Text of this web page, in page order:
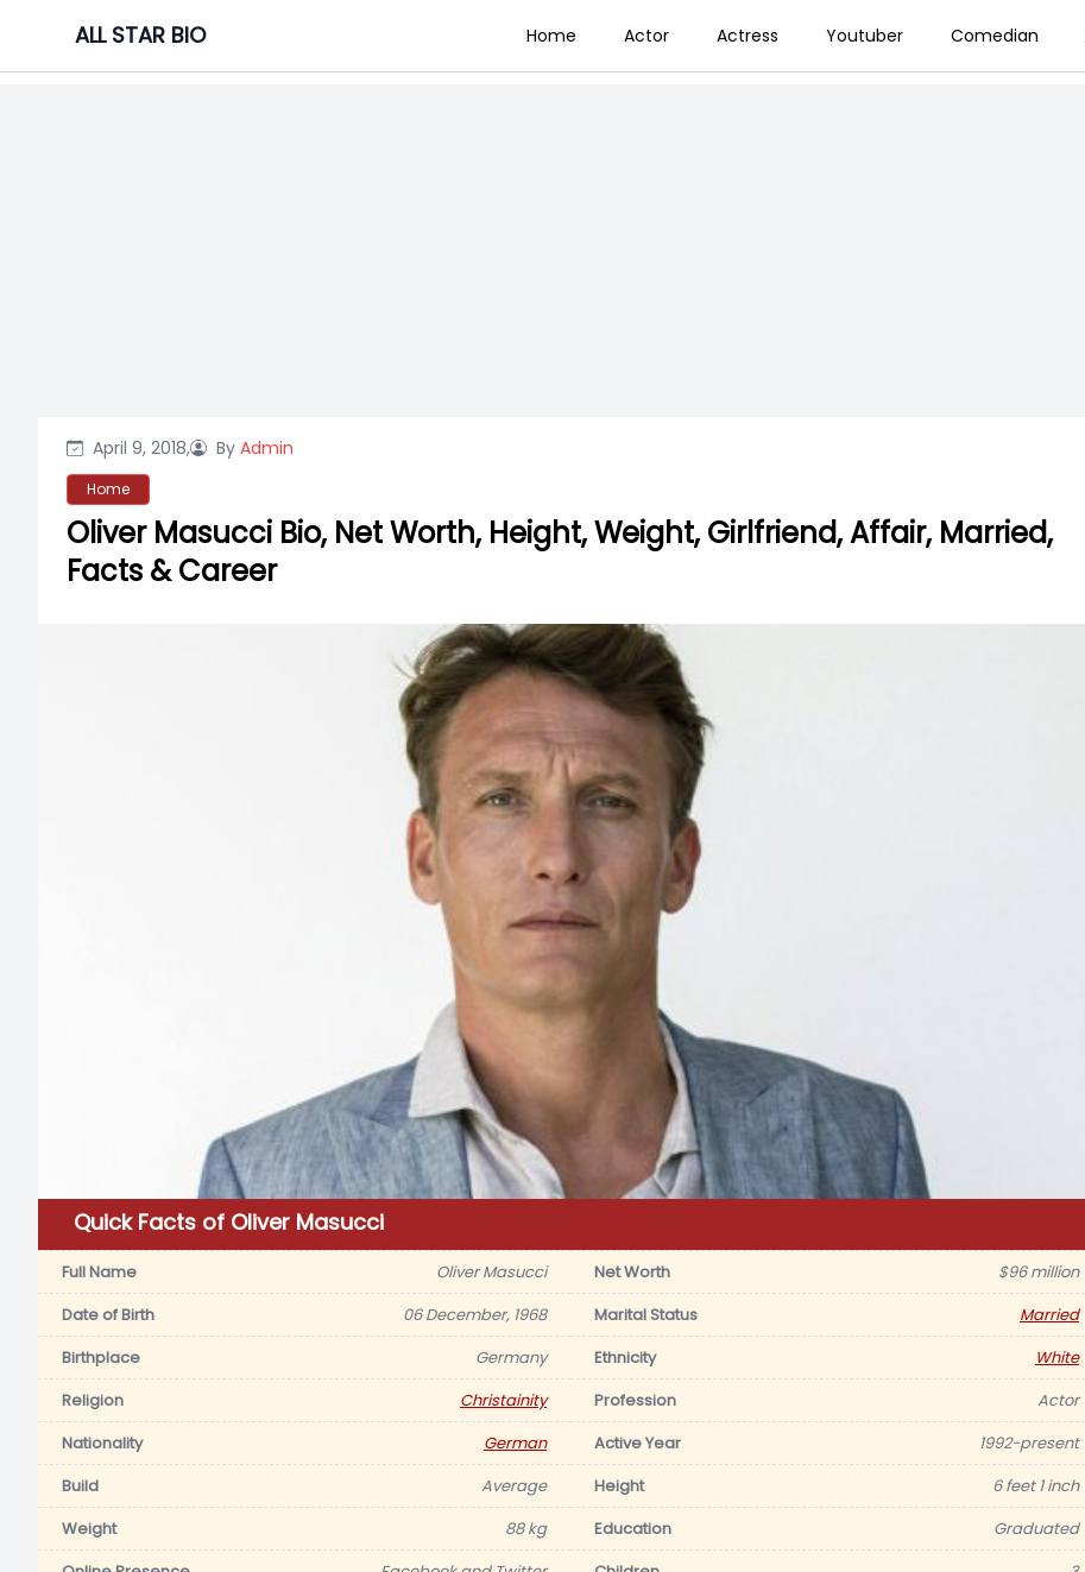
content
ALL STAR BIO Home Actor Actress Youtuber Comedian
April 9, 2018, By Admin
Home
Oliver Masucci Bio, Net Worth, Height, Weight, Girlfriend, Affair, Married,
Facts & Career
Quick Facts of Oliver Masucci
Full Name Oliver Masucci Net Worth
$96 million
Date of Birth
06 December, 1968 Marital Status
Married
Birthplace
Germany Ethnicity
White
Religion
Christainity Profession
Actor
Nationality
German Active Year
1992-present
Build
Average Height
6 feet 1 inch
Weight
88 kg Education
Graduated